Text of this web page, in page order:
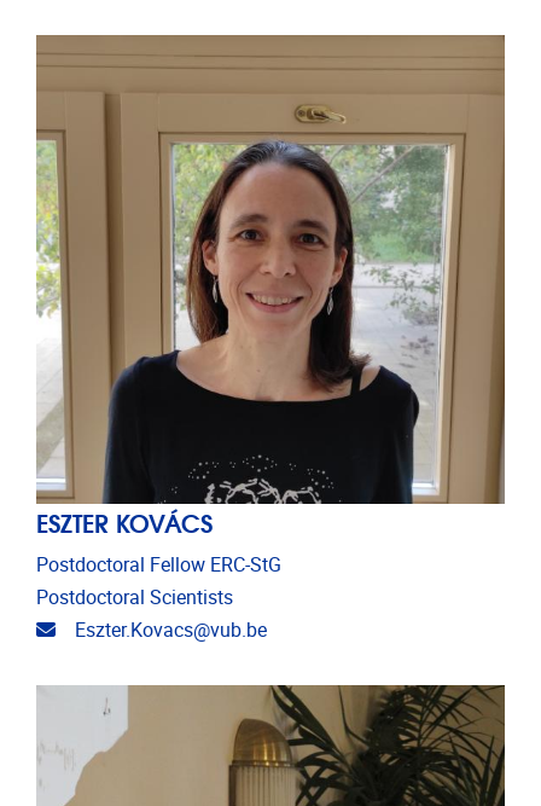
ESZTER KOVÁCS
Postdoctoral Fellow ERC-StG
Postdoctoral Scientists
Email address
Eszter.Kovacs@vub.be